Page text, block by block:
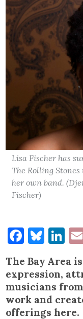
Lisa Fischer has
The Rolling
her own band.
Fischer)
The Bay Area
expression,
musicians
work and
offerings here.